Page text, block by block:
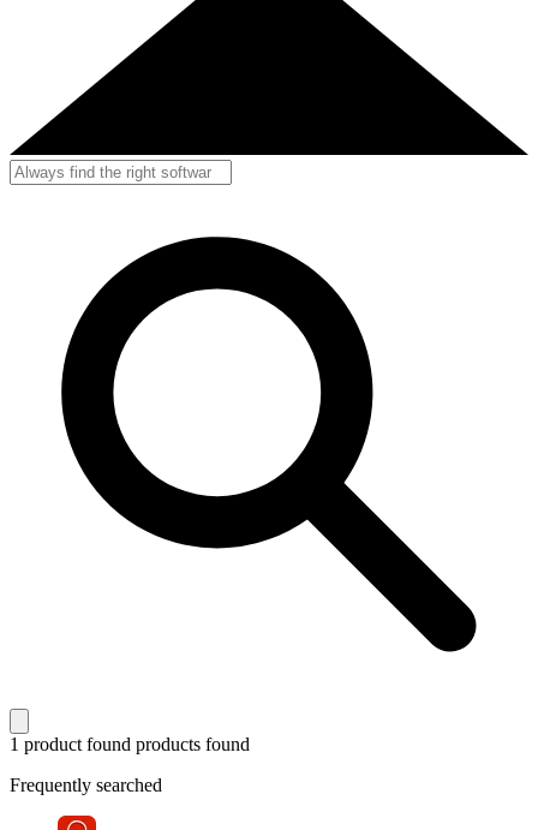
1 product found products found
Frequently searched